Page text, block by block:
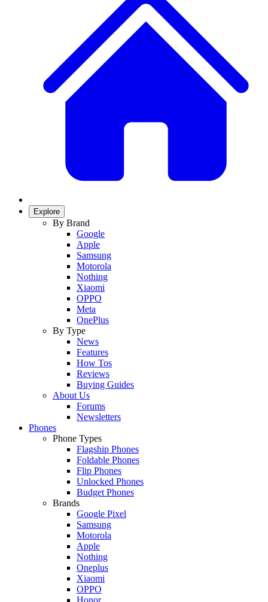
Explore
By Brand
Google
Apple
Samsung
Motorola
Nothing
Xiaomi
OPPO
Meta
OnePlus
By Type
News
Features
How Tos
Reviews
Buying Guides
About Us
Forums
Newsletters
Phones
Phone Types
Flagship Phones
Foldable Phones
Flip Phones
Unlocked Phones
Budget Phones
Brands
Google Pixel
Samsung
Motorola
Apple
Nothing
Oneplus
Xiaomi
OPPO
Honor